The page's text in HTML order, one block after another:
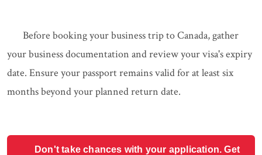
Before booking your business trip to Canada, gather
your business documentation and review your visa's expiry
date. Ensure your passport remains valid for at least six
months beyond your planned return date.
Don't take chances with your application. Get